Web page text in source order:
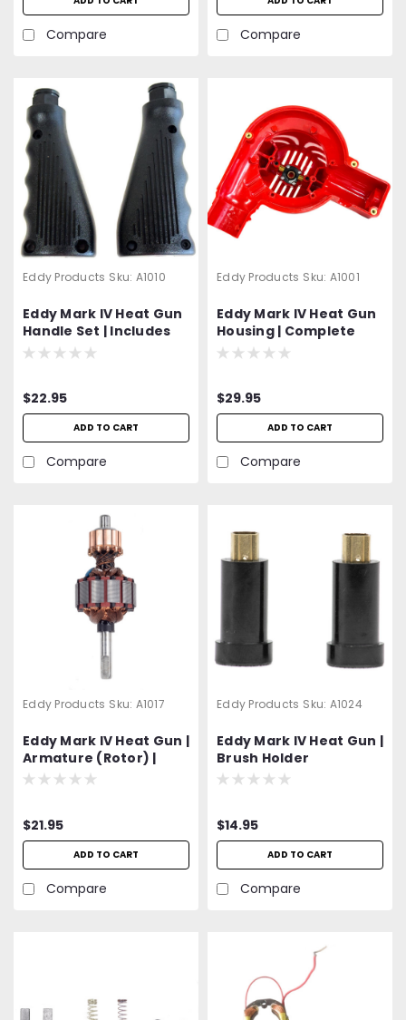
Compare Compare
Eddy Products Sku: A1010
Eddy Mark IV Heat Gun
Handle Set | Includes
Both The Right and
$22.95
ADD TO CART
Compare
Eddy Products Sku: A1001
Eddy Mark IV Heat Gun
Housing | Complete
Unit with Hardware
$29.95
ADD TO CART
Compare
Eddy Products Sku: A1017
Eddy Mark IV Heat Gun |
Armature (Rotor) |
Nylon Washes Included
$21.95
ADD TO CART
Compare
Eddy Products Sku: A1024
Eddy Mark IV Heat Gun |
Brush Holder
$14.95
ADD TO CART
Compare